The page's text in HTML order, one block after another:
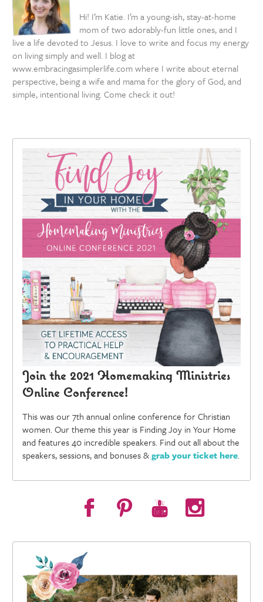
Hi! I’m Katie. I’m a young-ish, stay-at-home
mom of two adorably-fun little ones, and I
live a life devoted to Jesus. I love to write and focus my energy
on living simply and well. I blog at
www.embracingasimplerlife.com where I write about eternal
perspective, being a wife and mama for the glory of God, and
simple, intentional living. Come check it out!
Join the 2021 Homemaking Ministries
Online Conference!
This was our 7th annual online conference for Christian
women. Our theme this year is Finding Joy in Your Home
and features 40 incredible speakers. Find out all about the
speakers, sessions, and bonuses &grab your ticket here.